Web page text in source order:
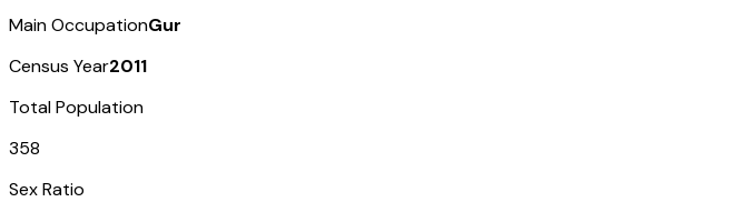
Main OccupationGur
Census Year2011
Total Population
358
Sex Ratio